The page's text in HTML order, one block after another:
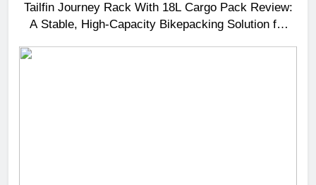
Tailfin Journey Rack With 18L Cargo Pack Review:
A Stable, High‑Capacity Bikepacking Solution for